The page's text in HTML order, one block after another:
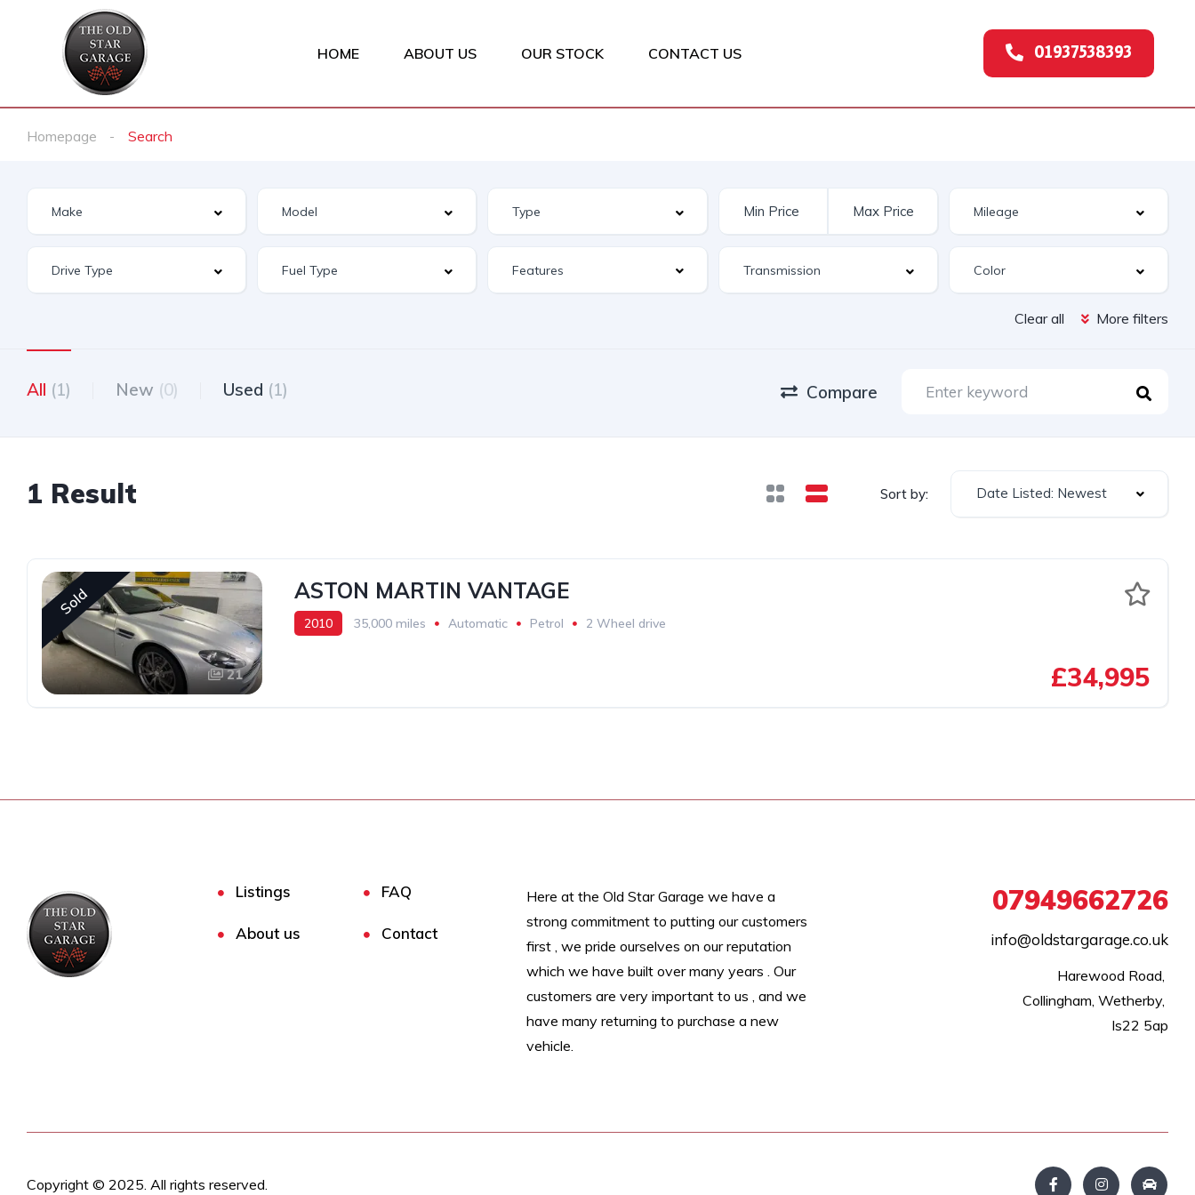
HOME ABOUT US OUR STOCK CONTACT US 01937538393
Homepage Search
Features
Clear all More filters
All (1) New (0) Used (1) Compare
1 Result Sort by: Date Listed: Newest
Sold
21
ASTON MARTIN VANTAGE
2010 35,000 miles Automatic Petrol 2 Wheel drive
£34,995
Listings FAQ
About us Contact
Here at the Old Star Garage we have a
strong commitment to putting our customers
first , we pride ourselves on our reputation
which we have built over many years . Our
customers are very important to us , and we
have many returning to purchase a new
vehicle.
07949662726
info@oldstargarage.co.uk
Harewood Road,
Collingham, Wetherby,
ls22 5ap
Copyright © 2025. All rights reserved.